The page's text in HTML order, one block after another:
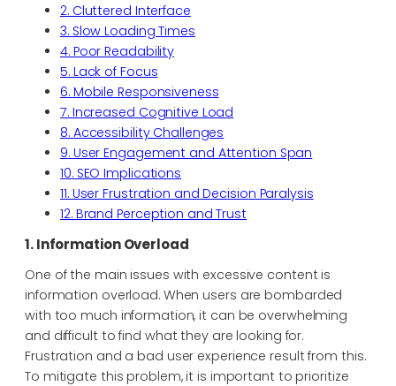
2. Cluttered Interface
3. Slow Loading Times
4. Poor Readability
5. Lack of Focus
6. Mobile Responsiveness
7. Increased Cognitive Load
8. Accessibility Challenges
9. User Engagement and Attention Span
10. SEO Implications
11. User Frustration and Decision Paralysis
12. Brand Perception and Trust
1. Information Overload
One of the main issues with excessive content is
information overload. When users are bombarded
with too much information, it can be overwhelming
and difficult to find what they are looking for.
Frustration and a bad user experience result from this.
To mitigate this problem, it is important to prioritize